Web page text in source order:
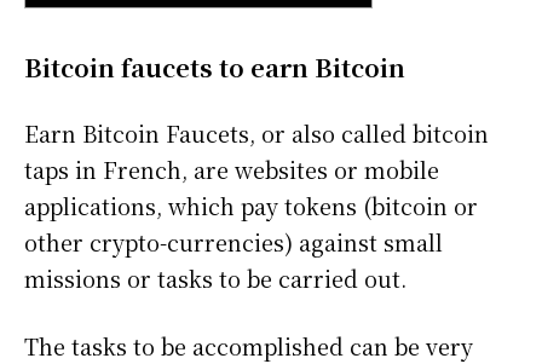
Bitcoin faucets to earn Bitcoin
Earn Bitcoin Faucets, or also called bitcoin
taps in French, are websites or mobile
applications, which pay tokens (bitcoin or
other crypto-currencies) against small
missions or tasks to be carried out.
The tasks to be accomplished can be very